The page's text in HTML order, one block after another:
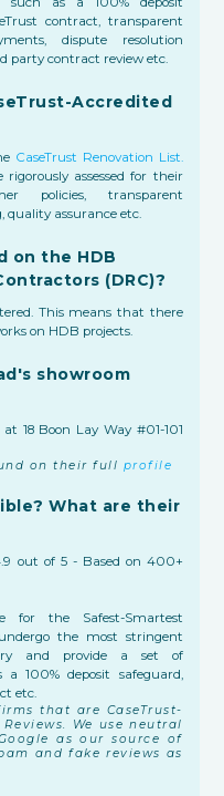
contract, transparent
dispute resolution
party contract review etc.
Accredited
CaseTrust Renovation List.
rigorously assessed for their
policies, transparent
assurance etc.
on the HDB
(DRC)?
This means that there
on HDB projects.
showroom
18 Boon Lay Way #01-101
on their full profile
What are their
out of 5 - Based on 400+
for the Safest-Smartest
the most stringent
and provide a set of
100% deposit safeguard,
etc.
that are CaseTrust-
We use neutral
as our source of
and fake reviews as